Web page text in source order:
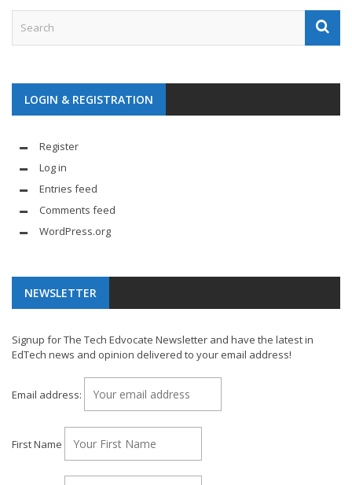
LOGIN & REGISTRATION
Register
Log in
Entries feed
Comments feed
WordPress.org
NEWSLETTER
Signup for The Tech Edvocate Newsletter and have the latest in
EdTech news and opinion delivered to your email address!
Email address:
First Name